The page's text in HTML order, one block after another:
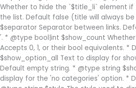
Whether to hide the `$title_li` element
the list. Default false (title will always
$separator Separator between links.
'. * @type bool|int $show_count
Accepts 0, 1, or their bool equivalents. *
$show_option_all Text to display for
Default empty string. * @type string
display for the 'no categories' option. *